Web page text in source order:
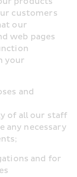
customers
our
web pages
your
and
of all our staff
any necessary
and for